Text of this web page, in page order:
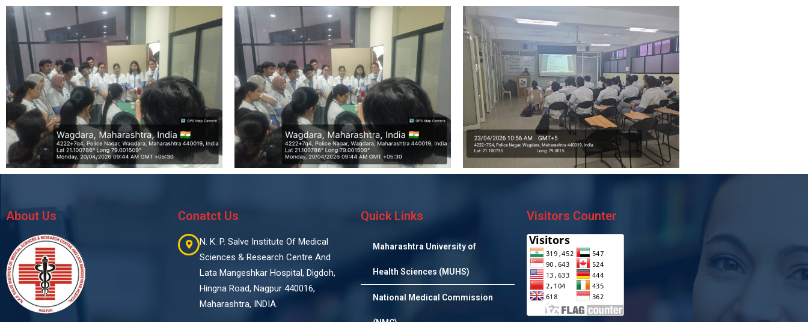
About Us Conatct Us
N. K. P. Salve Institute Of Medical
Sciences & Research Centre And
Lata Mangeshkar Hospital, Digdoh,
Hingna Road, Nagpur 440016,
Maharashtra, INDIA.
Quick Links
Maharashtra University of
Health Sciences (MUHS)
National Medical Commission
Visitors Counter